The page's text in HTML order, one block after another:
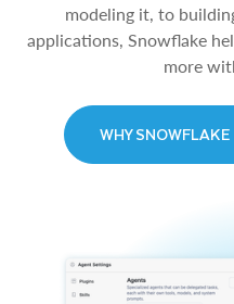
modeling it, to
applications, Snowflake
more
WHY SNOWFLAKE